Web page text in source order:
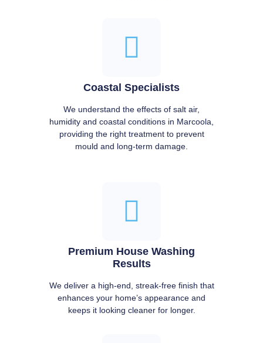
Coastal Specialists
We understand the effects of salt air,
humidity and coastal conditions in Marcoola,
providing the right treatment to prevent
mould and long-term damage.
Premium House Washing
Results
We deliver a high-end, streak-free finish that
enhances your home’s appearance and
keeps it looking cleaner for longer.